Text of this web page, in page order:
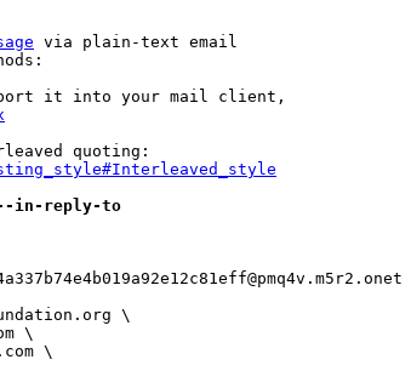
via plain-text email
it into your mail client,
in-reply-to